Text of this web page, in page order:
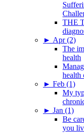
THE
► Apr (2)
The
health
health
► Feb (1)
My
► Jan (1)
Be
you